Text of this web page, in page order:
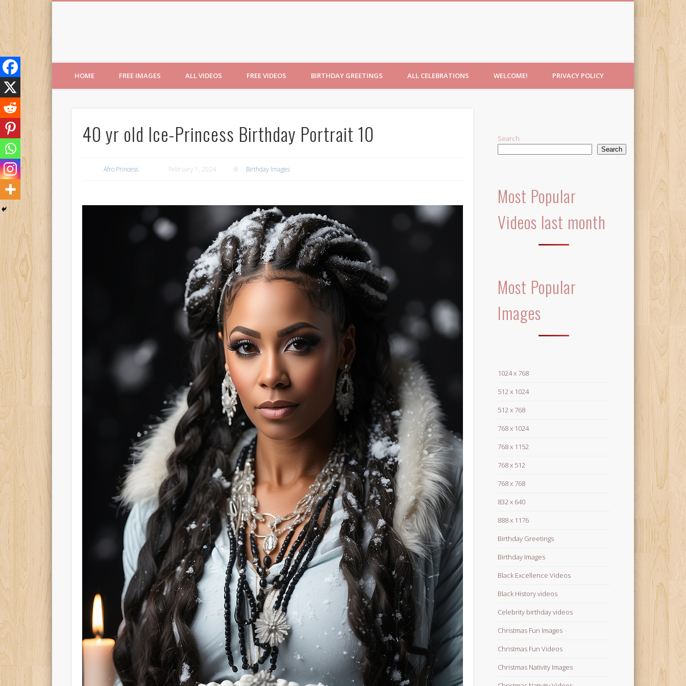
HOME FREE IMAGES ALL VIDEOS FREE VIDEOS BIRTHDAY GREETINGS ALL CELEBRATIONS WELCOME! PRIVACY POLICY
40 yr old Ice-Princess Birthday Portrait 10
Afro Princess February 1, 2024 Birthday Images
Search
Search
Most Popular
Videos last month
Most Popular
Images
1024 x 768
512 x 1024
512 x 768
768 x 1024
768 x 1152
768 x 512
768 x 768
832 x 640
888 x 1176
Birthday Greetings
Birthday Images
Black Excellence Videos
Black History videos
Celebrity birthday videos
Christmas Fun Images
Christmas Fun Videos
Christmas Nativity Images